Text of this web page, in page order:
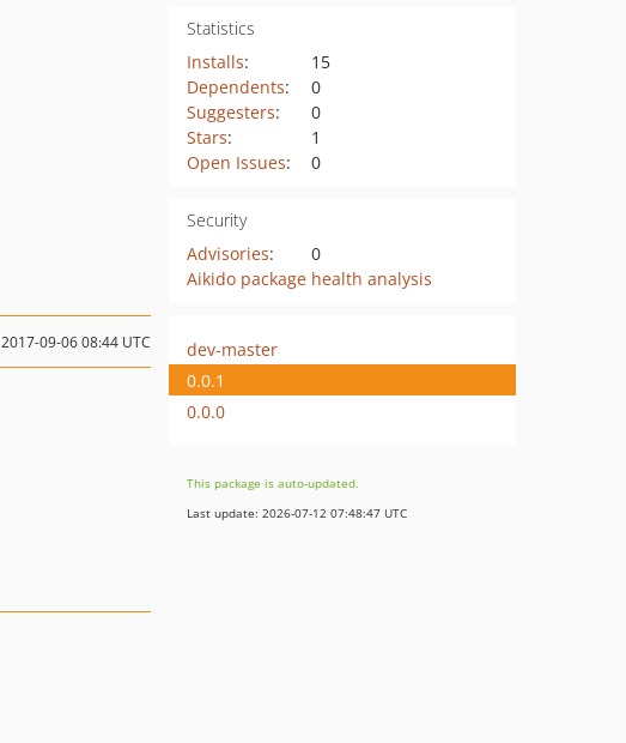
Statistics
Installs:
15
Dependents:
0
Suggesters:
0
Stars:
1
Open Issues: 0
Security
Advisories:
0
Aikido package health analysis
2017-09-06 08:44 UTC
dev-master
0.0.1
0.0.0
This package is auto-updated.
Last update: 2026-07-12 07:48:47 UTC